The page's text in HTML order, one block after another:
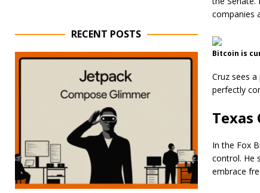
companies
Bitcoin is
Cruz sees
perfectly
Texas
In the Fox
control. He
embrace
RECENT POSTS